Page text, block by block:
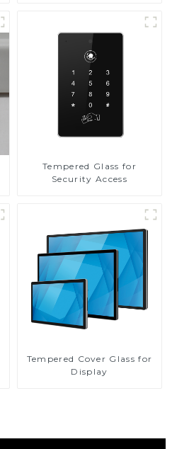
Tempered Glass for
Security Access
Tempered Cover Glass for
Display